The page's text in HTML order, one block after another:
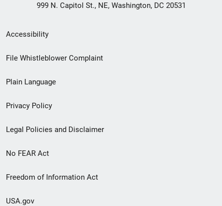
999 N. Capitol St., NE, Washington, DC 20531
Secondary
Footer
menu
Accessibility
File Whistleblower Complaint
Plain Language
Privacy Policy
Legal Policies and Disclaimer
No FEAR Act
Freedom of Information Act
USA.gov